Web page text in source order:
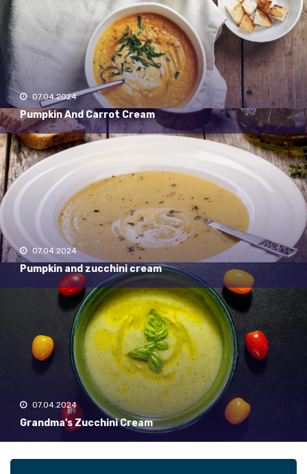
07.04.2024
Pumpkin And Carrot Cream
07.04.2024
Pumpkin and zucchini cream
07.04.2024
Grandma's Zucchini Cream